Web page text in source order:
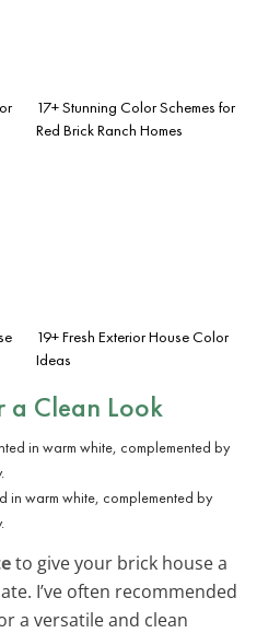
17+ Stunning Color Schemes for
Red Brick Ranch Homes
19+ Fresh Exterior House Color
Ideas
a Clean Look
in warm white, complemented by
to give your brick house a
I’ve often recommended
a versatile and clean